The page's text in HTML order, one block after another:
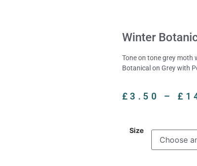
Winter
Tone on tone grey moth
Botanical on Grey with
£3.50 – £
Size